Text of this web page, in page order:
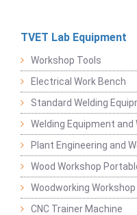
TVET Lab Equipment
Workshop Tools
Electrical Work Bench
Standard Welding
Welding Equipment and
Plant Engineering and
Wood Workshop
Woodworking
CNC Trainer Machine